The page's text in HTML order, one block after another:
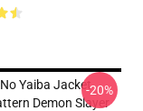
Yaiba Jacket
Demon Slayer
-20%